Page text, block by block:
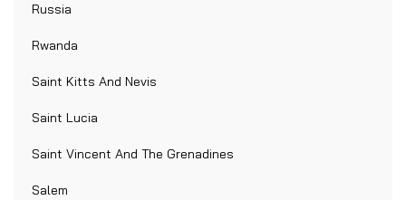
Russia
Rwanda
Saint Kitts And Nevis
Saint Lucia
Saint Vincent And The Grenadines
Salem